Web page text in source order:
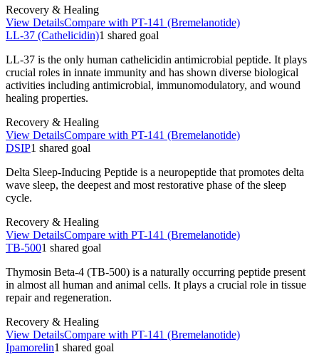
Recovery & Healing
View DetailsCompare with PT-141 (Bremelanotide)
LL-37 (Cathelicidin)1 shared goal
LL-37 is the only human cathelicidin antimicrobial peptide. It plays
crucial roles in innate immunity and has shown diverse biological
activities including antimicrobial, immunomodulatory, and wound
healing properties.
Recovery & Healing
View DetailsCompare with PT-141 (Bremelanotide)
DSIP1 shared goal
Delta Sleep-Inducing Peptide is a neuropeptide that promotes delta
wave sleep, the deepest and most restorative phase of the sleep
cycle.
Recovery & Healing
View DetailsCompare with PT-141 (Bremelanotide)
TB-5001 shared goal
Thymosin Beta-4 (TB-500) is a naturally occurring peptide present
in almost all human and animal cells. It plays a crucial role in tissue
repair and regeneration.
Recovery & Healing
View DetailsCompare with PT-141 (Bremelanotide)
Ipamorelin1 shared goal